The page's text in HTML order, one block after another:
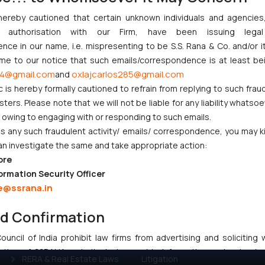
to changing priorities.
Patents laws.
CORPORATE LAWS
Startup Registration &
Consumer Law Advisory
Services in India
Gaming & Sports Laws
RERA & Real Estate Laws
LITIGATION
Dispute Resolution &
Litigation
cautioned that certain unknown individuals and
authorisation with our Firm, have been issuing
in our name, i.e. mispresenting to be S.S. Rana & Co. and/or
to our notice that such emails/correspondence is at least
and oxlajcarlos285@gmail.com
is hereby formally cautioned to refrain from replying to such
Please note that we will not be liable for any liability
to engaging with or responding to such emails.
any such fraudulent activity/ emails/ correspondence, you may
investigate the same and take appropriate action:
Security Officer
Confirmation
of India prohibit law firms from advertising and soliciting
of SSRANA website is to provide information and not